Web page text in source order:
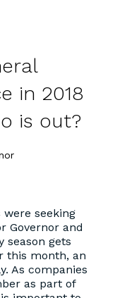
in 2018
is out?
were seeking
Governor and
season gets
this month, an
As companies
as part of